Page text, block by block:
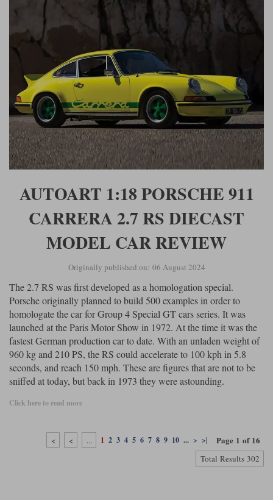
AUTOART 1:18 PORSCHE 911
CARRERA 2.7 RS DIECAST
MODEL CAR REVIEW
Originally published on: 06 August 2024
The 2.7 RS was first developed as a homologation special.
Porsche originally planned to build 500 examples in order to
homologate the car for Group 4 Special GT cars series. It was
launched at the Paris Motor Show in 1972. At the time it was the
fastest German production car to date. With an unladen weight of
960 kg and 210 PS, the RS could accelerate to 100 kph in 5.8
seconds, and reach 150 mph. These are figures that are not to be
sniffed at today, but back in 1973 they were astounding.
Click here to read more
< < ... 1 2 3 4 5 6 7 8 9 10 ... > >| Page 1 of 16
Total Results 302